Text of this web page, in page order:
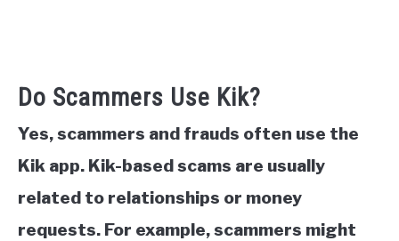
Do Scammers Use Kik?
Yes, scammers and frauds often use the
Kik app. Kik-based scams are usually
related to relationships or money
requests. For example, scammers might